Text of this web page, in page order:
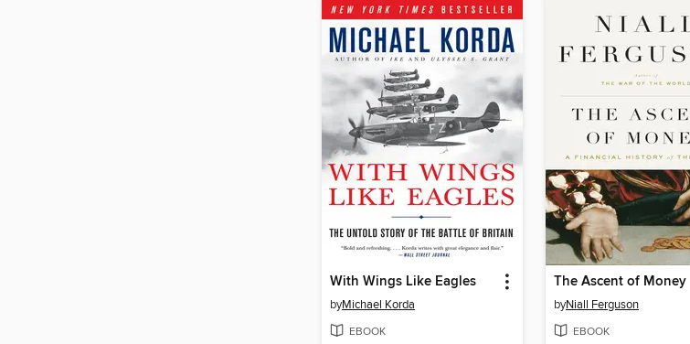
With Wings Like Eagles
byMichael Korda
EBOOK
The Ascent of Money
byNiall Ferguson
EBOOK